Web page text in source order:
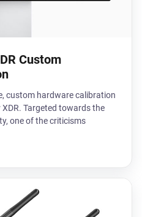
Custom
custom hardware calibration
XDR. Targeted towards the
one of the criticisms